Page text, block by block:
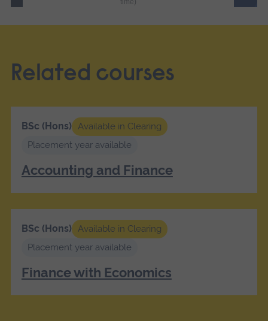
Related courses
BSc (Hons)
Available in Clearing
Placement year available
Accounting and Finance
BSc (Hons)
Available in Clearing
Placement year available
Finance with Economics